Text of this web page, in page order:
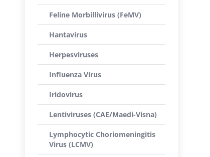
Feline Morbillivirus (FeMV)
Hantavirus
Herpesviruses
Influenza Virus
Iridovirus
Lentiviruses (CAE/Maedi-Visna)
Lymphocytic Choriomeningitis
Virus (LCMV)